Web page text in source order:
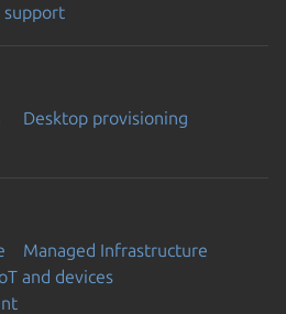
support
Desktop provisioning
Managed Infrastructure
and devices